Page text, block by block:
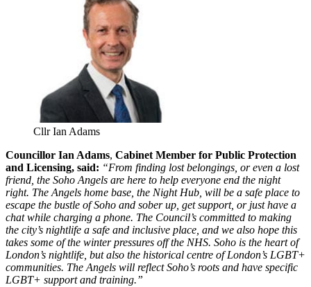
Cllr Ian Adams
Councillor Ian Adams, Cabinet Member for Public Protection
and Licensing, said: “From finding lost belongings, or even a lost
friend, the Soho Angels are here to help everyone end the night
right. The Angels home base, the Night Hub, will be a safe place to
escape the bustle of Soho and sober up, get support, or just have a
chat while charging a phone. The Council’s committed to making
the city’s nightlife a safe and inclusive place, and we also hope this
takes some of the winter pressures off the NHS. Soho is the heart of
London’s nightlife, but also the historical centre of London’s LGBT+
communities. The Angels will reflect Soho’s roots and have specific
LGBT+ support and training.”